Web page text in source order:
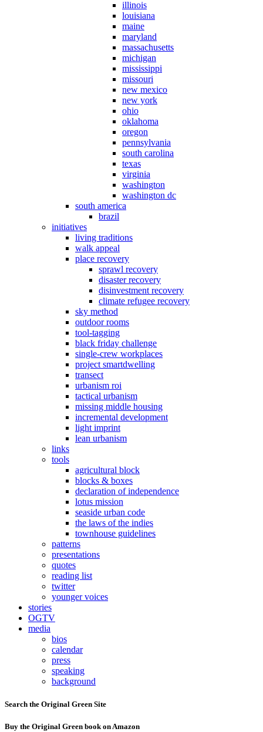
illinois
louisiana
maine
maryland
massachusetts
michigan
mississippi
missouri
new mexico
new york
ohio
oklahoma
oregon
pennsylvania
south carolina
texas
virginia
washington
washington dc
south america
brazil
initiatives
living traditions
walk appeal
place recovery
sprawl recovery
disaster recovery
disinvestment recovery
climate refugee recovery
sky method
outdoor rooms
tool-tagging
black friday challenge
single-crew workplaces
project smartdwelling
transect
urbanism roi
tactical urbanism
missing middle housing
incremental development
light imprint
lean urbanism
links
tools
agricultural block
blocks & boxes
declaration of independence
lotus mission
seaside urban code
the laws of the indies
townhouse guidelines
patterns
presentations
quotes
reading list
twitter
younger voices
stories
OGTV
media
bios
calendar
press
speaking
background
Search the Original Green Site
Buy the Original Green book on Amazon